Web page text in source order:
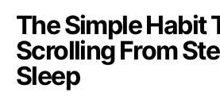
The Simple Habit
Scrolling From
Sleep